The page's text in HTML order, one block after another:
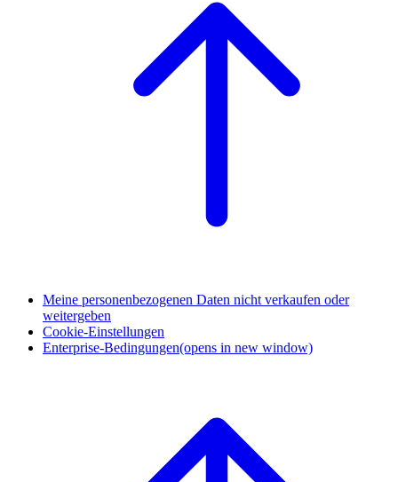
Meine personenbezogenen Daten nicht verkaufen oder
weitergeben
Cookie-Einstellungen
Enterprise-Bedingungen(opens in new window)